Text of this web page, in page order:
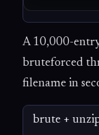
A 10,000-
bruteforced
filename in
brute +